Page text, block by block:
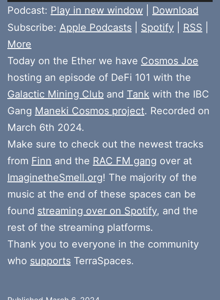
Player
Podcast: Play in new window
Download
Subscribe: Apple Podcasts Spotify RSS
More
Today on the Ether we have Cosmos Joe
hosting an episode of DeFi 101 with the
Galactic Mining Club and Tank with the IBC
Gang Maneki Cosmos project. Recorded on
March 6th 2024.
Make sure to check out the newest tracks
from Finn and the RAC FM gang over at
ImaginetheSmell.org! The majority of the
music at the end of these spaces can be
found streaming over on Spotify, and the
rest of the streaming platforms.
Thank you to everyone in the community
who supports TerraSpaces.